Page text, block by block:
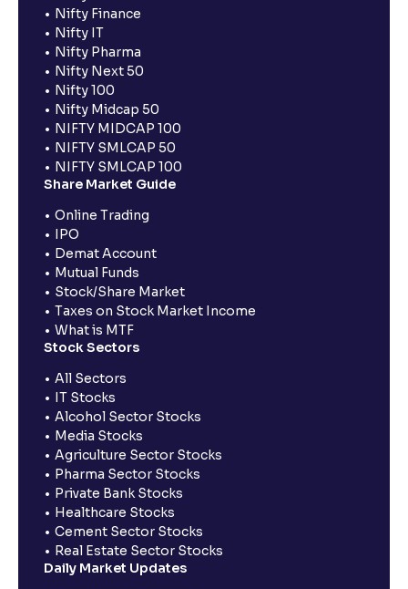
Nifty Finance
Nifty IT
Nifty Pharma
Nifty Next 50
Nifty 100
Nifty Midcap 50
NIFTY MIDCAP 100
NIFTY SMLCAP 50
NIFTY SMLCAP 100
Share Market Guide
Online Trading
IPO
Demat Account
Mutual Funds
Stock/Share Market
Taxes on Stock Market Income
What is MTF
Stock Sectors
All Sectors
IT Stocks
Alcohol Sector Stocks
Media Stocks
Agriculture Sector Stocks
Pharma Sector Stocks
Private Bank Stocks
Healthcare Stocks
Cement Sector Stocks
Real Estate Sector Stocks
Daily Market Updates